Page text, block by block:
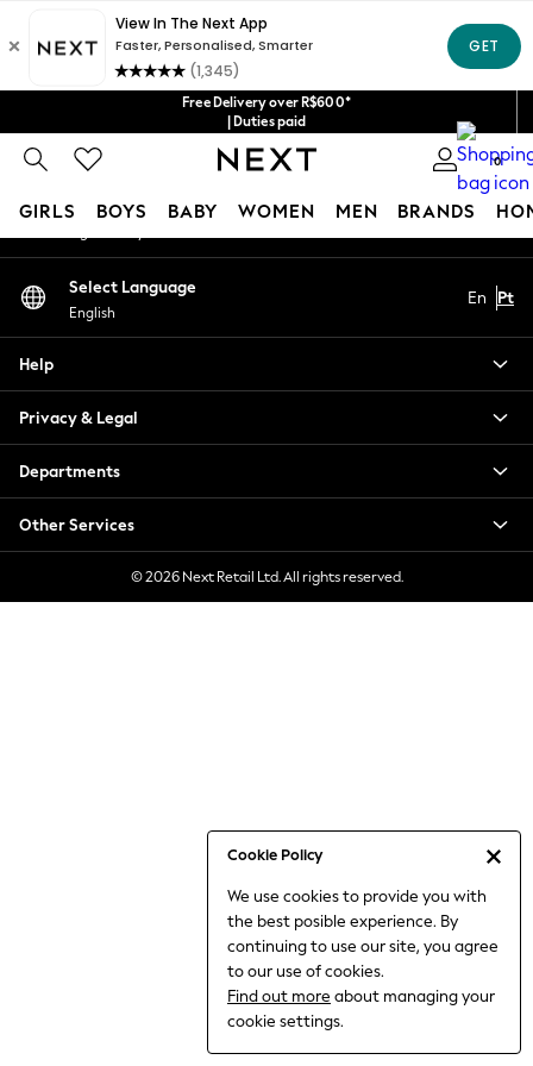
Free Delivery over R$600*
| Duties paid
0
GIRLS BOYS BABY WOMEN MEN BRANDS
Cookie Policy
We use cookies to provide you with
the best posible experience. By
continuing to use our site, you agree
to our use of cookies.
Find out more about managing your
cookie settings.
New in
Trending: Clogs
Toy Story
Summer Dresses
THE SET
0-2 Years
3-5 Years
6-8 Years
9-11 Years
Jumpsuits & Playsuits
Nightwear & Pyjamas
Trousers & Leggings
Shirts & Blouses
An error occurred on client
Our Social Networks
My Account
Select Language
English
En Pt
Help
Privacy & Legal
Departments
Other Services
© 2026 Next Retail Ltd. All rights reserved.